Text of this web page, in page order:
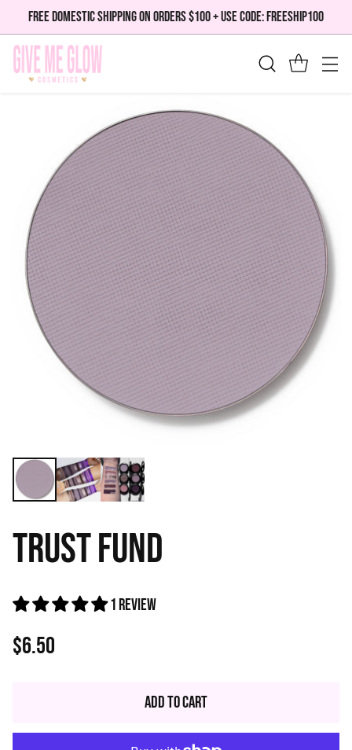
FREE DOMESTIC SHIPPING ON ORDERS $100 + USE CODE: FREESHIP100
TRUST FUND
1 review
Regular
$6.50
Add to Cart